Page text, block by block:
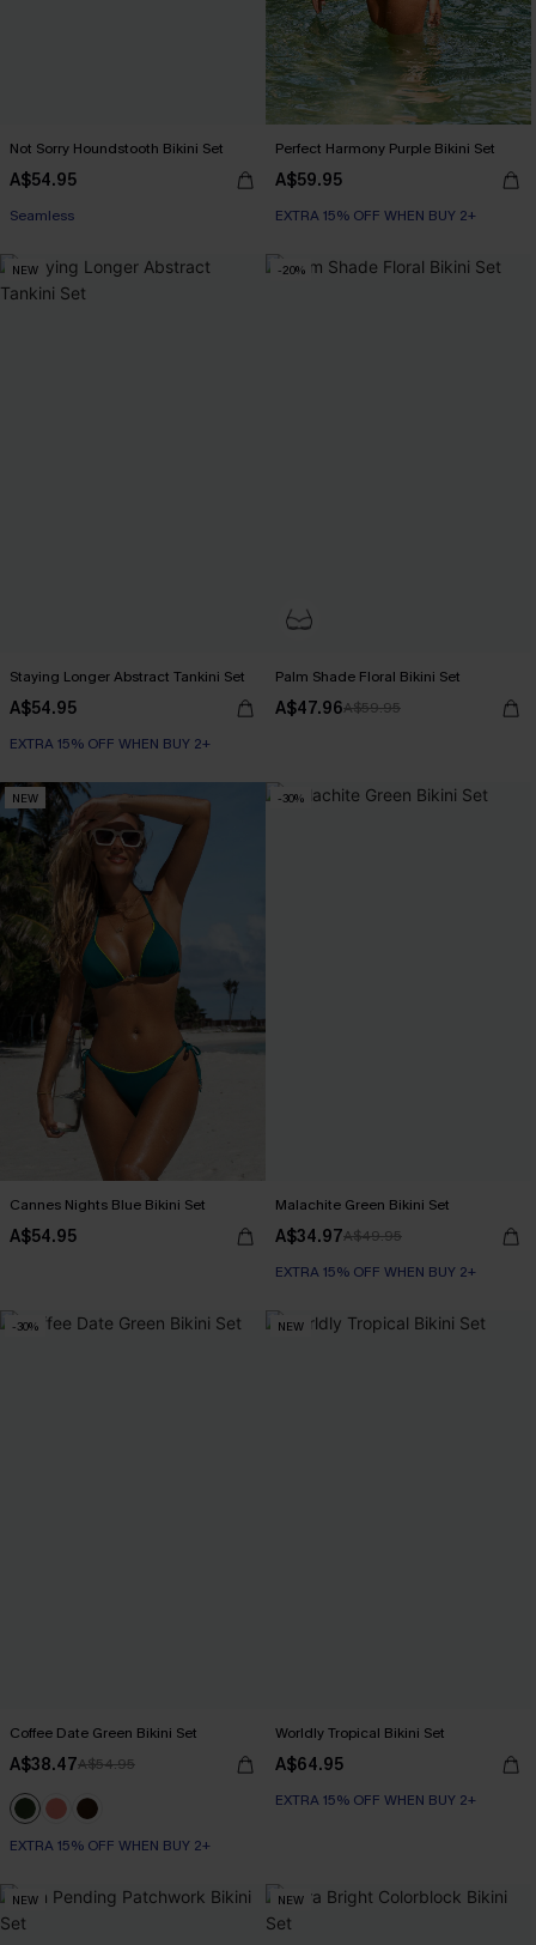
Not Sorry Houndstooth Bikini Set
A$54.95
EXTRA 15% OFF WHEN BUY 2+
Seamless
Perfect Harmony Purple Bikini Set
A$59.95
EXTRA 15% OFF WHEN BUY 2+
NEW
Staying Longer Abstract Tankini Set
A$54.95
EXTRA 15% OFF WHEN BUY 2+
-20%
Palm Shade Floral Bikini Set
A$47.96A$59.95
NEW
Cannes Nights Blue Bikini Set
A$54.95
-30%
Malachite Green Bikini Set
A$34.97A$49.95
EXTRA 15% OFF WHEN BUY 2+
-30%
Coffee Date Green Bikini Set
A$38.47A$54.95
EXTRA 15% OFF WHEN BUY 2+
NEW
Worldly Tropical Bikini Set
A$64.95
EXTRA 15% OFF WHEN BUY 2+
NEW NEW